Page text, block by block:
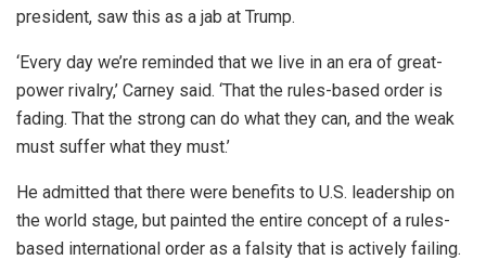
president, saw this as a jab at Trump.
‘Every day we’re reminded that we live in an era of great-
power rivalry,’ Carney said. ‘That the rules-based order is
fading. That the strong can do what they can, and the weak
must suffer what they must.’
He admitted that there were benefits to U.S. leadership on
the world stage, but painted the entire concept of a rules-
based international order as a falsity that is actively failing.